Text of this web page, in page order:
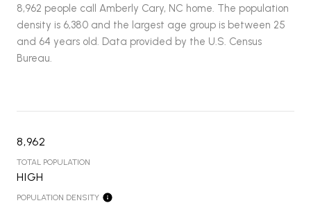
8,962 people call Amberly Cary, NC home. The population
density is 6,380 and the largest age group is between 25
and 64 years old. Data provided by the U.S. Census
Bureau.
8,962
TOTAL POPULATION
HIGH
POPULATION DENSITY